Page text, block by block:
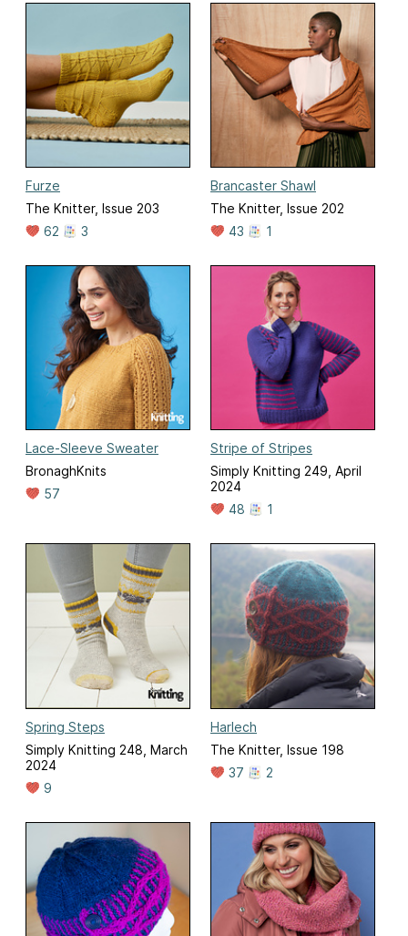
Furze
The Knitter, Issue 203
62
3
Brancaster Shawl
The Knitter, Issue 202
43
1
Lace-Sleeve Sweater
BronaghKnits
57
Stripe of Stripes
Simply Knitting 249, April
2024
48
1
Spring Steps
Simply Knitting 248, March
2024
9
Harlech
The Knitter, Issue 198
37
2